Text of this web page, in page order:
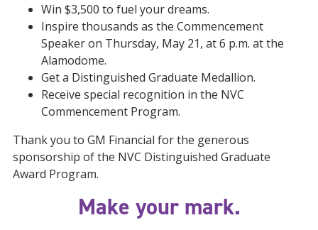
Win $3,500 to fuel your dreams.
Inspire thousands as the Commencement
Speaker on Thursday, May 21, at 6 p.m. at the
Alamodome.
Get a Distinguished Graduate Medallion.
Receive special recognition in the NVC
Commencement Program.
Thank you to GM Financial for the generous
sponsorship of the NVC Distinguished Graduate
Award Program.​
Make your mark.